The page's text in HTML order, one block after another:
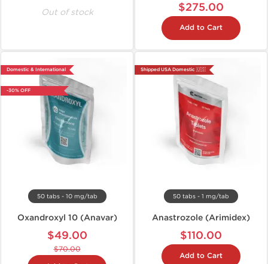
Out of stock $275.00
Add to Cart
Domestic & International
-30% OFF
50 tabs - 10 mg/tab
Oxandroxyl 10 (Anavar)
$49.00
$70.00
Shipped USA Domestic 🇺🇸
50 tabs - 1 mg/tab
Anastrozole (Arimidex)
$110.00
Add to Cart